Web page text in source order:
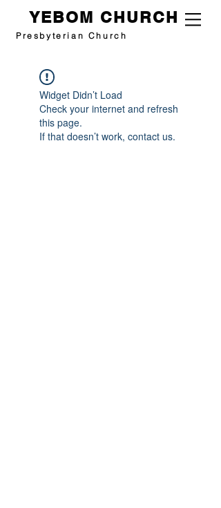
Presbyterian Church
YEBOM CHURCH
Widget Didn’t Load
Check your internet and refresh
this page.
If that doesn’t work, contact us.